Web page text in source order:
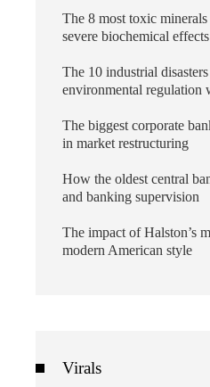
The 8 most toxic
severe biochemical effects
The 10 industrial
environmental regulation
The biggest corporate
in market restructuring
How the oldest central
and banking supervision
The impact of Halston’s
modern American style
Virals